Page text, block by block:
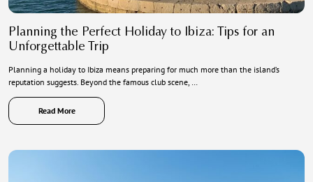
Planning the Perfect Holiday to Ibiza: Tips for an
Unforgettable Trip
Planning a holiday to Ibiza means preparing for much more than the island’s
reputation suggests. Beyond the famous club scene, …
Read More